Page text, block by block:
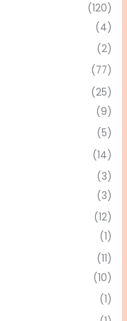
(120)
(4)
(2)
(77)
(25)
(9)
(5)
(14)
(3)
(3)
(12)
(1)
(11)
(10)
(1)